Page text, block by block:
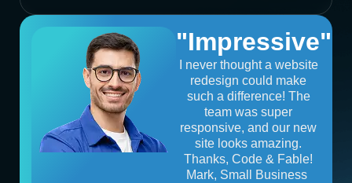
"Impressive"
I never thought a website
redesign could make
such a difference! The
team was super
responsive, and our new
site looks amazing.
Thanks, Code & Fable!
Mark, Small Business